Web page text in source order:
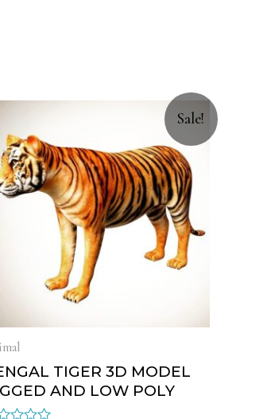
Sale!
TIGER 3D MODEL
AND LOW POLY